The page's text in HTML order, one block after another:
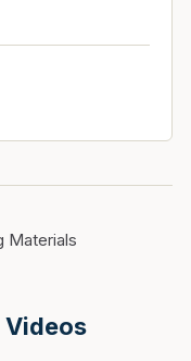
Materials
Videos